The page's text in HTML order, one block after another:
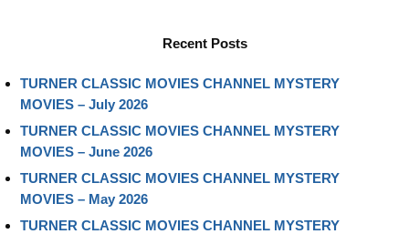
Recent Posts
TURNER CLASSIC MOVIES CHANNEL MYSTERY
MOVIES – July 2026
TURNER CLASSIC MOVIES CHANNEL MYSTERY
MOVIES – June 2026
TURNER CLASSIC MOVIES CHANNEL MYSTERY
MOVIES – May 2026
TURNER CLASSIC MOVIES CHANNEL MYSTERY